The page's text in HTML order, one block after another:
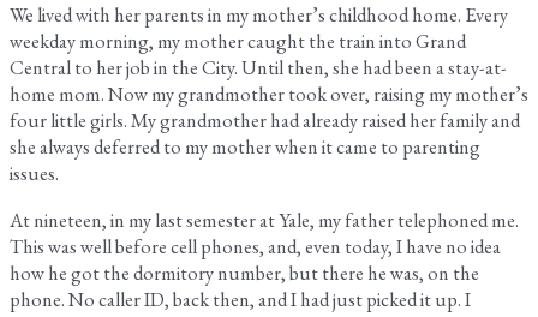
We lived with her parents in my mother’s childhood home. Every
weekday morning, my mother caught the train into Grand
Central to her job in the City. Until then, she had been a stay-at-
home mom. Now my grandmother took over, raising my mother’s
four little girls. My grandmother had already raised her family and
she always deferred to my mother when it came to parenting
issues.
At nineteen, in my last semester at Yale, my father telephoned me.
This was well before cell phones, and, even today, I have no idea
how he got the dormitory number, but there he was, on the
phone. No caller ID, back then, and I had just picked it up. I